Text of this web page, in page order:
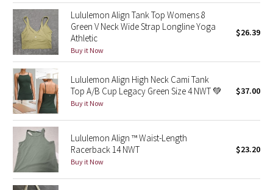
Midnight Bloom
Parallel Stripe
Green Bean/Inkwell
Quiet Stripe
Midnight Iris
Shibori
Stained Glass
Lululemon Align Tank Top Womens 8
Green V Neck Wide Strap Longline Yoga
Athletic
Buy it Now
$26.39
Lululemon Align High Neck Cami Tank
Top A/B Cup Legacy Green Size 4 NWT 💚
Buy it Now
$37.00
Lululemon Align ™ Waist-Length
Racerback 14 NWT
Buy it Now
$23.20